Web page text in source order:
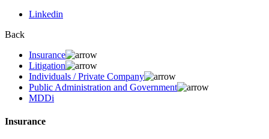
Linkedin
Back
Insurance
Litigation
Individuals / Private Company
Public Administration and Government
MDDi
Insurance